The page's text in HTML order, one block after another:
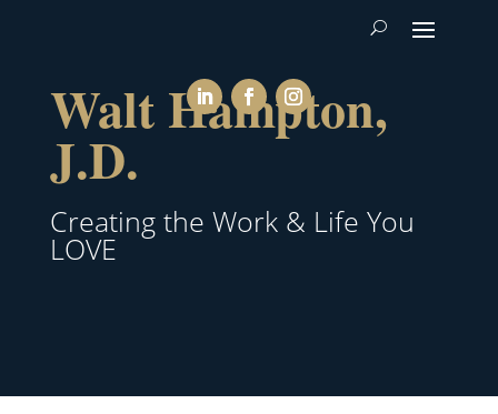
Walt Hampton,
J.D.
Creating the Work & Life You
LOVE